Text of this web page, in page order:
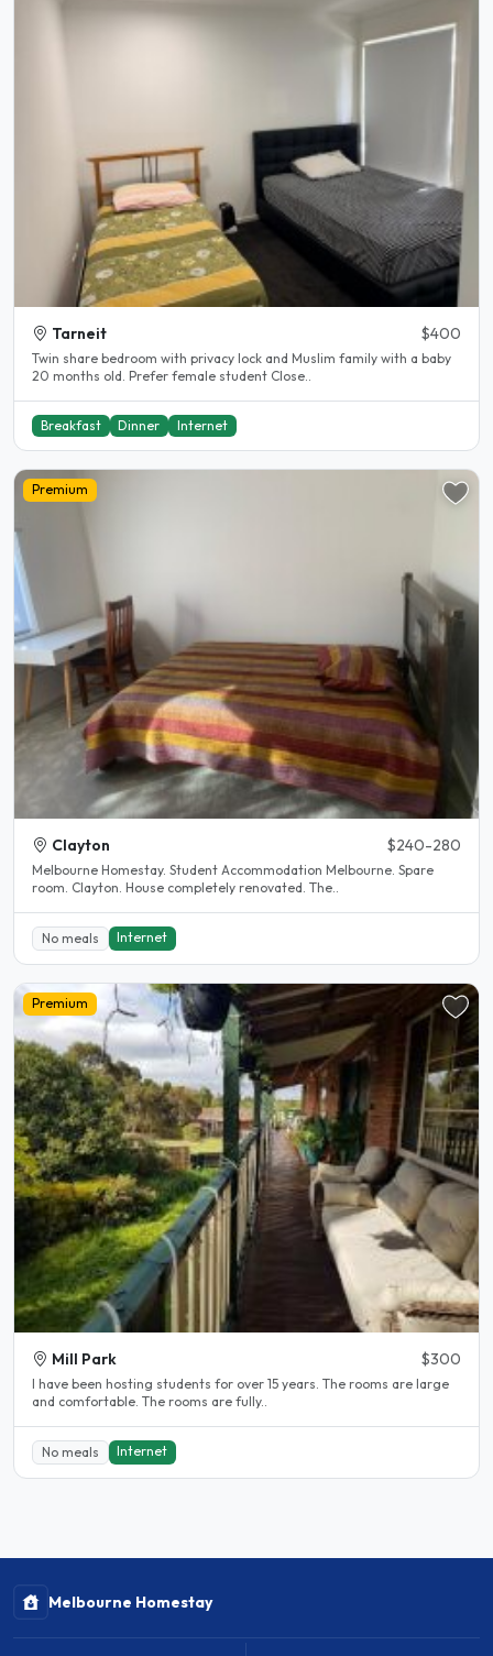
Tarneit $400
Twin share bedroom with privacy lock and Muslim family with a baby
20 months old. Prefer female student Close..
Breakfast Dinner Internet
Premium
Clayton $240-280
Melbourne Homestay. Student Accommodation Melbourne. Spare
room. Clayton. House completely renovated. The..
No meals Internet
Premium
Mill Park $300
l have been hosting students for over 15 years. The rooms are large
and comfortable. The rooms are fully..
No meals Internet
Melbourne Homestay